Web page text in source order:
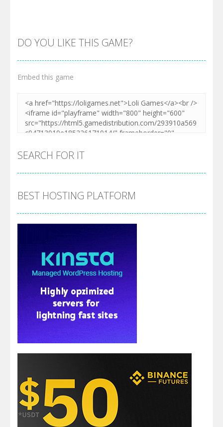
DO YOU LIKE THIS GAME?
Embed this game
SEARCH FOR IT
BEST HOSTING PLATFORM